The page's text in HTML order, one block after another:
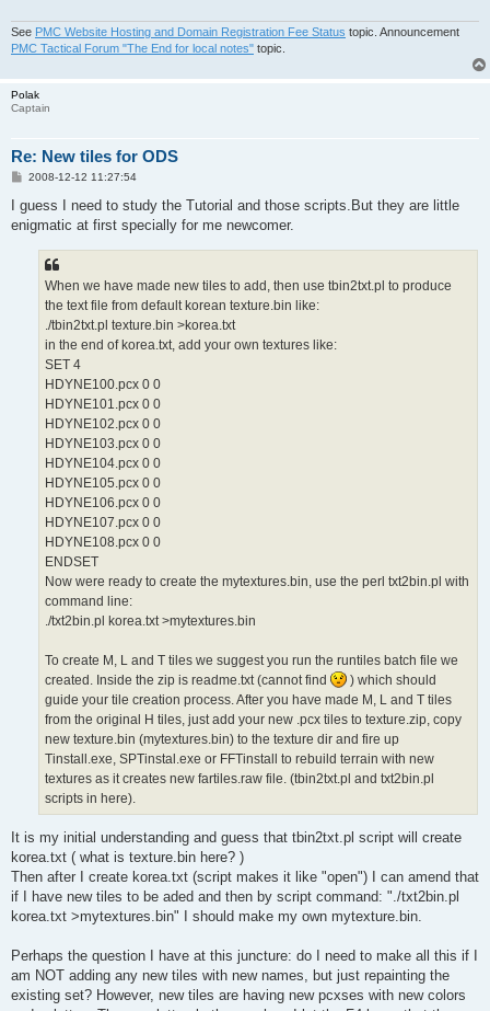
See PMC Website Hosting and Domain Registration Fee Status topic. Announcement
PMC Tactical Forum "The End for local notes" topic.
Polak
Captain
Re: New tiles for ODS
P
s
t
2008-12-12 11:27:54
I guess I need to study the Tutorial and those scripts.But they are little
enigmatic at first specially for me newcomer.
When we have made new tiles to add, then use tbin2txt.pl to produce
the text file from default korean texture.bin like:
./tbin2txt.pl texture.bin >korea.txt
in the end of korea.txt, add your own textures like:
SET 4
HDYNE100.pcx 0 0
HDYNE101.pcx 0 0
HDYNE102.pcx 0 0
HDYNE103.pcx 0 0
HDYNE104.pcx 0 0
HDYNE105.pcx 0 0
HDYNE106.pcx 0 0
HDYNE107.pcx 0 0
HDYNE108.pcx 0 0
ENDSET
Now were ready to create the mytextures.bin, use the perl txt2bin.pl with
command line:
./txt2bin.pl korea.txt >mytextures.bin
To create M, L and T tiles we suggest you run the runtiles batch file we
created. Inside the zip is readme.txt (cannot find
) which should
guide your tile creation process. After you have made M, L and T tiles
from the original H tiles, just add your new .pcx tiles to texture.zip, copy
new texture.bin (mytextures.bin) to the texture dir and fire up
Tinstall.exe, SPTinstal.exe or FFTinstall to rebuild terrain with new
textures as it creates new fartiles.raw file. (tbin2txt.pl and txt2bin.pl
scripts in here).
It is my initial understanding and guess that tbin2txt.pl script will create
korea.txt ( what is texture.bin here? )
Then after I create korea.txt (script makes it like "open") I can amend that
if I have new tiles to be aded and then by script command: "./txt2bin.pl
korea.txt >mytextures.bin" I should make my own mytexture.bin.
Perhaps the question I have at this juncture: do I need to make all this if I
am NOT adding any new tiles with new names, but just repainting the
existing set? However, new tiles are having new pcxses with new colors